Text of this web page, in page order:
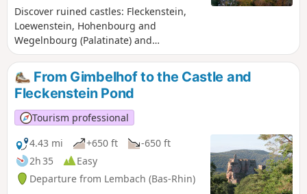
Discover ruined castles: Fleckenstein,
Loewenstein, Hohenbourg and
Wegelnbourg (Palatinate) and
remarkable rocks such as the
"Krappenfels" and those that line the
Sentier des Roches (Rock Trail) and the
climb to Wegelnbourg. These places are
steeped in history and mystery, and
offer some very pretty views.
From Gimbelhof to the Castle and
Fleckenstein Pond
Tourism professional
4.43 mi
+650 ft
-650 ft
2h 35
Easy
Departure from Lembach (Bas-Rhin)